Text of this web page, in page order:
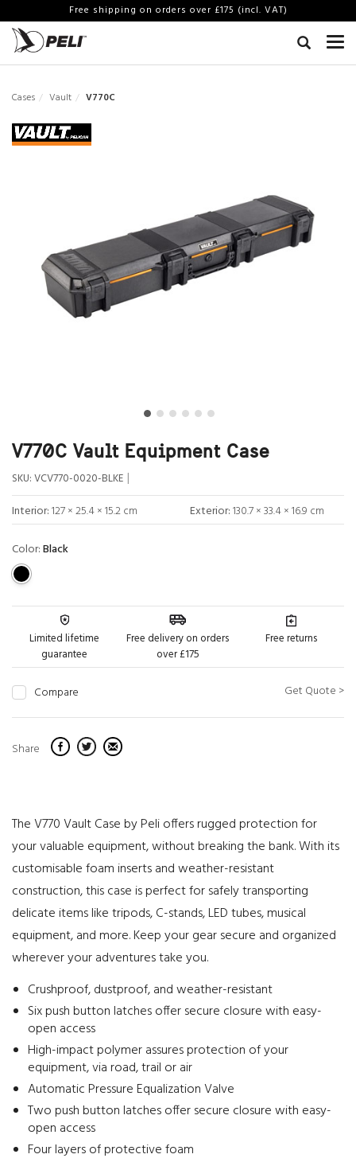
Free shipping on orders over £175 (incl. VAT)
Cases Vault V770C
V770C Vault Equipment Case
SKU:VCV770-0020-BLKE |
Interior:127 × 25.4 × 15.2 cm Exterior:130.7 × 33.4 × 16.9 cm
Color:Black
Limited lifetime
guarantee
Free delivery on orders
over £175
Free returns
Compare Get Quote >
Share
The V770 Vault Case by Peli offers rugged protection for
your valuable equipment, without breaking the bank. With its
customisable foam inserts and weather-resistant
construction, this case is perfect for safely transporting
delicate items like tripods, C-stands, LED tubes, musical
equipment, and more. Keep your gear secure and organized
wherever your adventures take you.
Crushproof, dustproof, and weather-resistant
Six push button latches offer secure closure with easy-
open access
High-impact polymer assures protection of your
equipment, via road, trail or air
Automatic Pressure Equalization Valve
Two push button latches offer secure closure with easy-
open access
Four layers of protective foam